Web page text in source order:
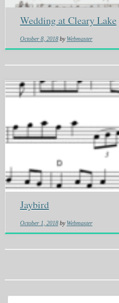
Wedding at Cleary Lake
October 8, 2018 by Webmaster
Jaybird
October 1, 2018 by Webmaster